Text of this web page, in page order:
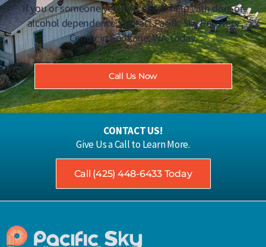
If you or someone you love needs help with drug or
alcohol dependence, contact Pacific Sky Recovery
Center in Spokane, WA, today.
Call Us Now
CONTACT US!
Give Us a Call to Learn More.
Call (425) 448-6433 Today